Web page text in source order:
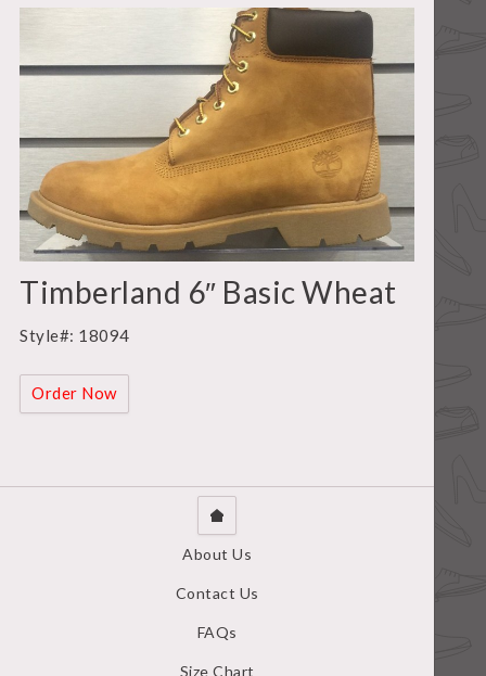
Timberland 6″ Basic Wheat
Style#: 18094
Order Now
About Us
Contact Us
FAQs
Size Chart